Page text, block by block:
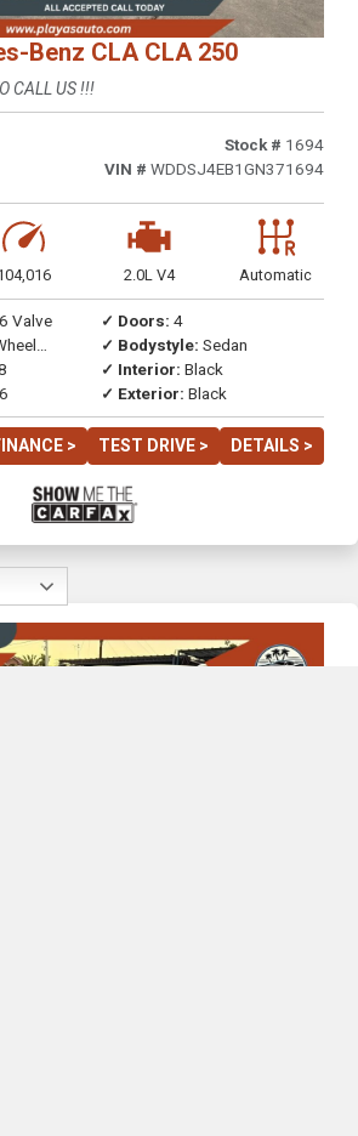
Benz CLA CLA 250
CALL US !!!
Stock # 1694
VIN # WDDSJ4EB1GN371694
2.0L V4 Automatic
Valve
✓ Doors: 4
✓ Bodystyle: Sedan
✓ Interior: Black
✓ Exterior: Black
> TEST DRIVE > DETAILS >